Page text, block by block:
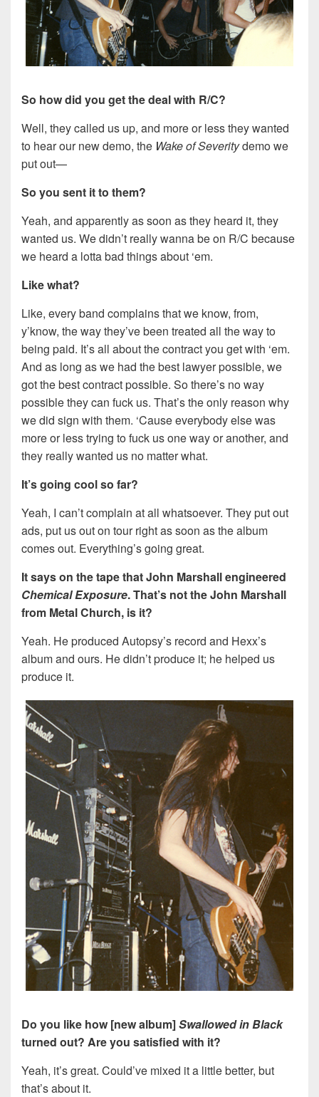
So how did you get the deal with R/C?
Well, they called us up, and more or less they wanted
to hear our new demo, the Wake of Severitydemo we
put out—
So you sent it to them?
Yeah, and apparently as soon as they heard it, they
wanted us. We didn’t really wanna be on R/C because
we heard a lotta bad things about ‘em.
Like what?
Like, every band complains that we know, from,
y’know, the way they’ve been treated all the way to
being paid. It’s all about the contract you get with ‘em.
And as long as we had the best lawyer possible, we
got the best contract possible. So there’s no way
possible they can fuck us. That’s the only reason why
we did sign with them. ‘Cause everybody else was
more or less trying to fuck us one way or another, and
they really wanted us no matter what.
It’s going cool so far?
Yeah, I can’t complain at all whatsoever. They put out
ads, put us out on tour right as soon as the album
comes out. Everything’s going great.
It says on the tape that John Marshall engineered
Chemical Exposure. That’s not the John Marshall
from Metal Church, is it?
Yeah. He produced Autopsy’s record and Hexx’s
album and ours. He didn’t produce it; he helped us
produce it.
Do you like how [new album]Swallowed in Black
turned out? Are you satisfied with it?
Yeah, it’s great. Could’ve mixed it a little better, but
that’s about it.